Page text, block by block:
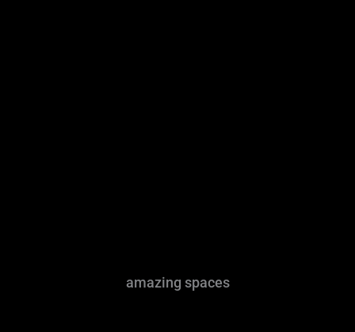
amazing spaces